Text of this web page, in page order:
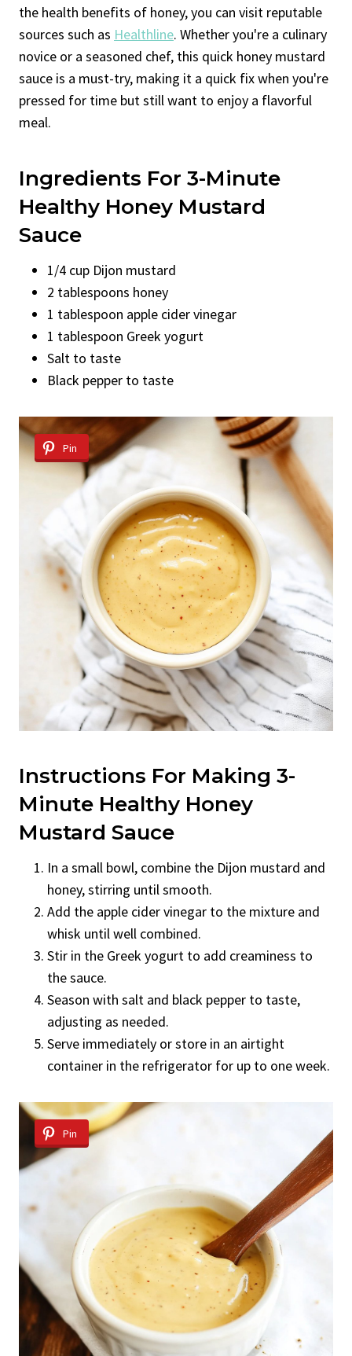
the health benefits of honey, you can visit reputable
sources such as Healthline. Whether you're a culinary
novice or a seasoned chef, this quick honey mustard
sauce is a must-try, making it a quick fix when you're
pressed for time but still want to enjoy a flavorful
meal.
Ingredients For 3-Minute
Healthy Honey Mustard
Sauce
1/4 cup Dijon mustard
2 tablespoons honey
1 tablespoon apple cider vinegar
1 tablespoon Greek yogurt
Salt to taste
Black pepper to taste
Pin
Instructions For Making 3-
Minute Healthy Honey
Mustard Sauce
In a small bowl, combine the Dijon mustard and
honey, stirring until smooth.
Add the apple cider vinegar to the mixture and
whisk until well combined.
Stir in the Greek yogurt to add creaminess to
the sauce.
Season with salt and black pepper to taste,
adjusting as needed.
Serve immediately or store in an airtight
container in the refrigerator for up to one week.
Pin